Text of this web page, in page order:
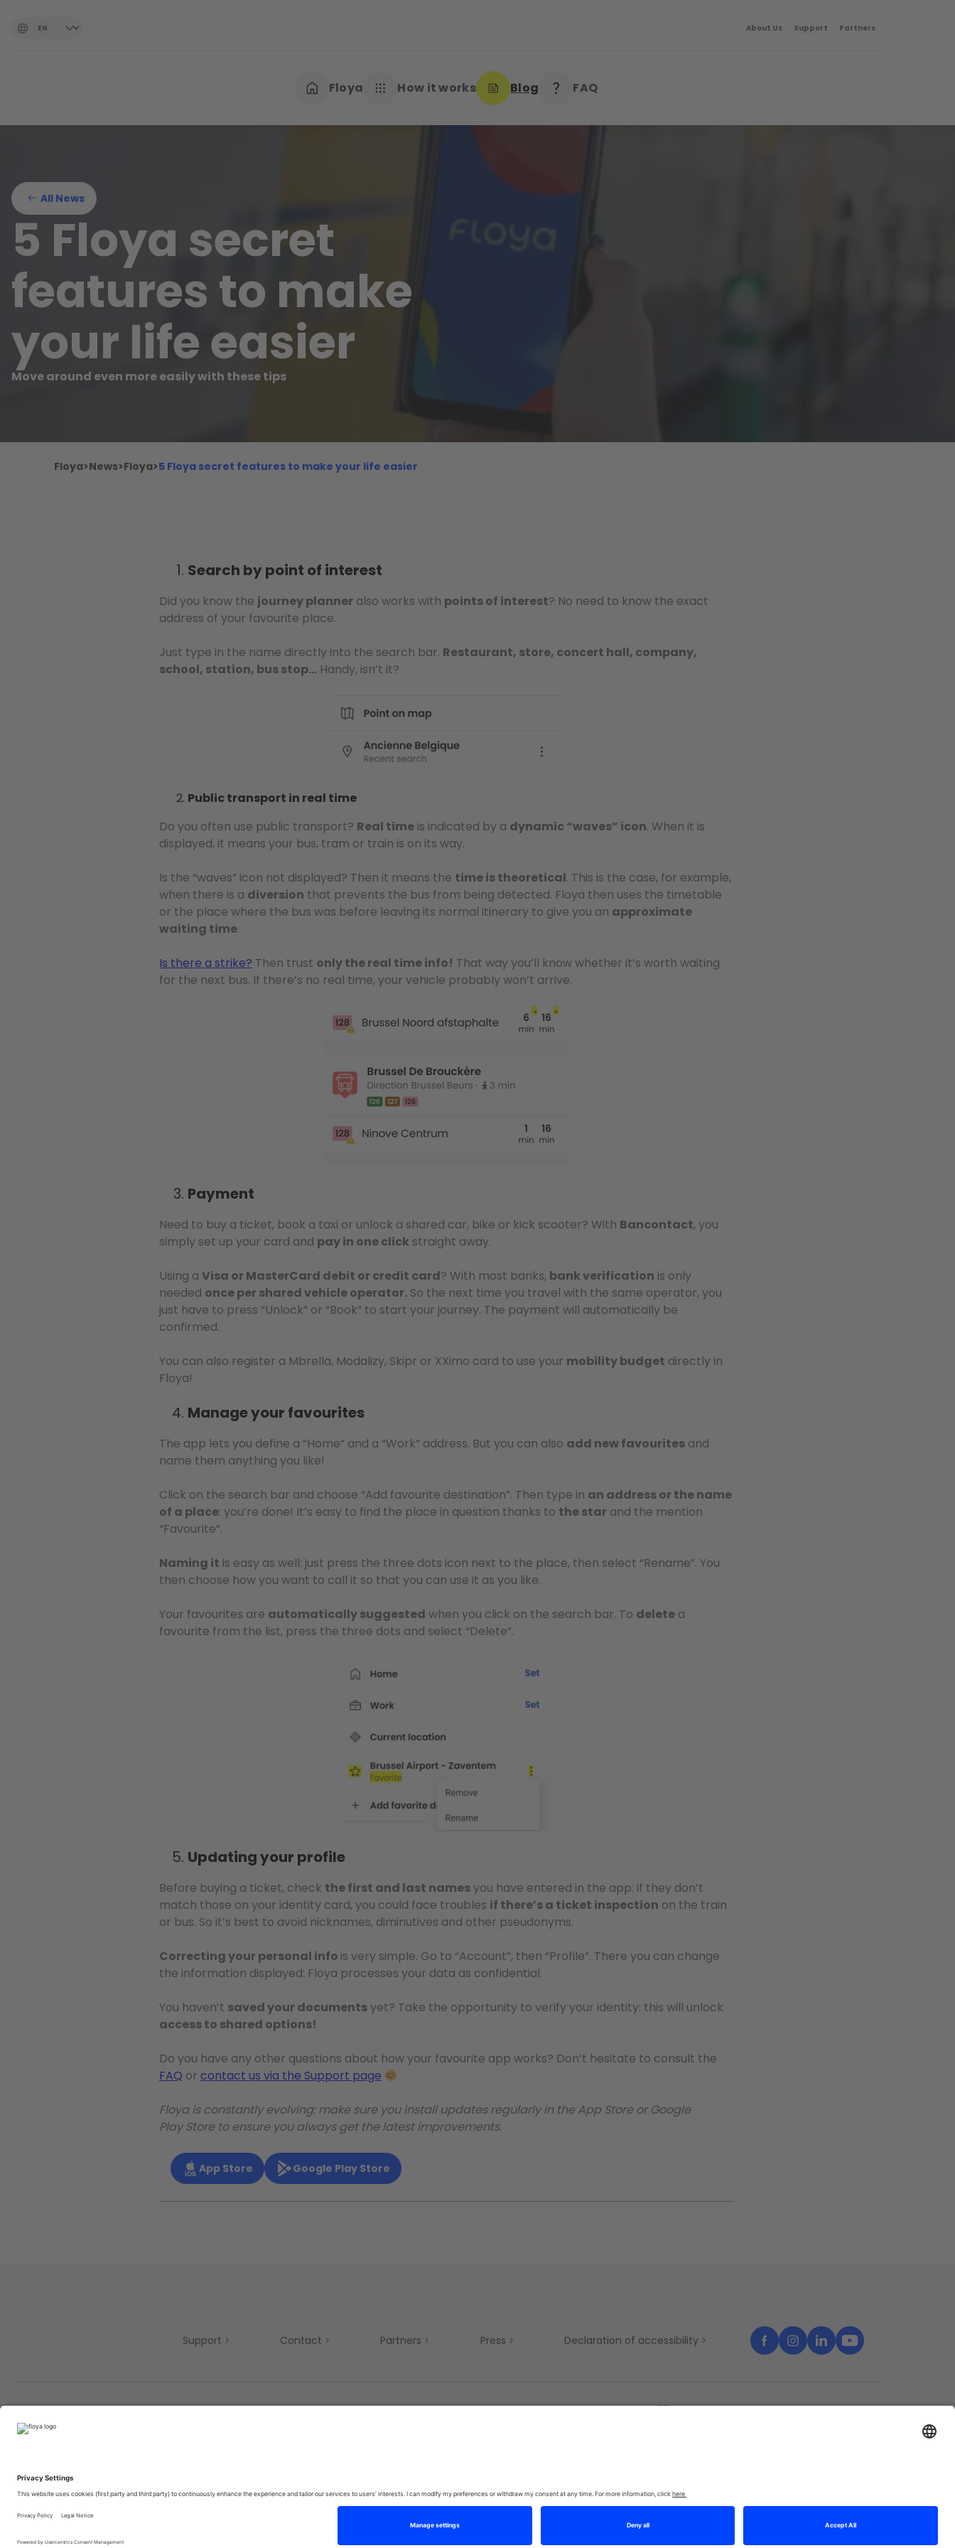
Floya How it works Blog FAQ
About Us Support Partners
All News
5 Floya secret
features to make
your life easier
Move around even more easily with these tips
Floya>News>Floya>5 Floya secret features to make your life easier
Search by point of interest
Did you know the journey planner also works with points of interest? No need to know the exact
address of your favourite place.
Just type in the name directly into the search bar. Restaurant, store, concert hall, company,
school, station, bus stop… Handy, isn’t it?
Public transport in real time
Do you often use public transport? Real time is indicated by a dynamic “waves” icon. When it is
displayed, it means your bus, tram or train is on its way.
Is the “waves” icon not displayed? Then it means the time is theoretical. This is the case, for example,
when there is a diversion that prevents the bus from being detected. Floya then uses the timetable
or the place where the bus was before leaving its normal itinerary to give you an approximate
waiting time.
Is there a strike? Then trust only the real time info! That way you’ll know whether it’s worth waiting
for the next bus. If there’s no real time, your vehicle probably won’t arrive.
Payment
Need to buy a ticket, book a taxi or unlock a shared car, bike or kick scooter? With Bancontact, you
simply set up your card and pay in one click straight away.
Using a Visa or MasterCard debit or credit card? With most banks, bank verification is only
needed once per shared vehicle operator. So the next time you travel with the same operator, you
just have to press “Unlock” or “Book” to start your journey. The payment will automatically be
confirmed.
You can also register a Mbrella, Modalizy, Skipr or XXimo card to use your mobility budget directly in
Floya!
Manage your favourites
The app lets you define a “Home” and a “Work” address. But you can also add new favourites and
name them anything you like!
Click on the search bar and choose “Add favourite destination”. Then type in an address or the name
of a place: you’re done! It’s easy to find the place in question thanks to the star and the mention
“Favourite”.
Naming it is easy as well: just press the three dots icon next to the place, then select “Rename”. You
then choose how you want to call it so that you can use it as you like.
Your favourites are automatically suggested when you click on the search bar. To delete a
favourite from the list, press the three dots and select “Delete”.
Updating your profile
Before buying a ticket, check the first and last namesyou have entered in the app: if they don’t
match those on your identity card, you could face troubles if there’s a ticket inspection on the train
or bus. So it’s best to avoid nicknames, diminutives and other pseudonyms.
Correcting your personal info is very simple. Go to “Account”, then “Profile”. There you can change
the information displayed: Floya processes your data as confidential.
You haven’t saved your documentsyet? Take the opportunity to verify your identity: this will unlock
access to shared options!
Do you have any other questions about how your favourite app works? Don’t hesitate to consult the
FAQ or contact us via the Support page
Floya is constantly evolving: make sure you install updates regularly in the App Store or Google
Play Store to ensure you always get the latest improvements.
App Store Google Play Store
Support Contact Partners Press Declaration of accessibility
Privacy Policy Terms & Conditions Sitemap Cookies
© 2025 Brought to you with by STIB-MIVB and Brussels Mobility